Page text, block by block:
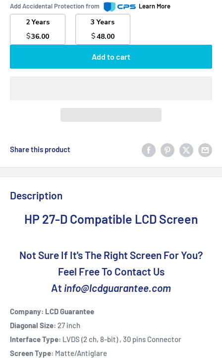
Add Accidental Protection from Learn More
2 Years
$36.00
3 Years
$48.00
Add to cart
Share this product
Description
HP 27-D Compatible LCD Screen
Not Sure If It's The Right Screen For You?
Feel Free To Contact Us
At info@lcdguarantee.com
Company: LCD Guarantee
Diagonal Size: 27 inch
Interface Type: LVDS (2 ch, 8-bit) , 30 pins Connector
Screen Type: Matte/Antiglare